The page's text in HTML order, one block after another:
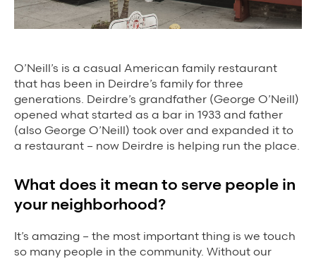
to Drivers
Grubhub Gives Back
O’Neill’s is a casual American family restaurant
that has been in Deirdre’s family for three
generations. Deirdre’s grandfather (George O’Neill)
opened what started as a bar in 1933 and father
(also George O’Neill) took over and expanded it to
a restaurant – now Deirdre is helping run the place.
What does it mean to serve people in
your neighborhood?
It’s amazing – the most important thing is we touch
so many people in the community. Without our